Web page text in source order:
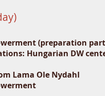
(preparation
Hungarian DW
Lama Ole Nydahl